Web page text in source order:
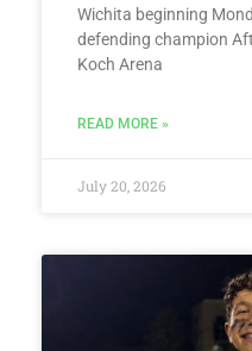
Wichita beginning
defending champion
Koch Arena
READ MORE »
July 20, 2026